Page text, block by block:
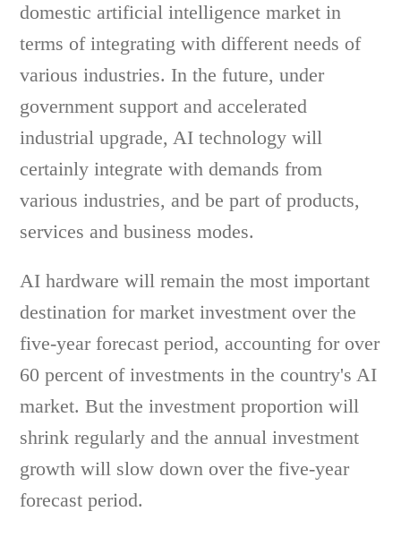
domestic artificial intelligence market in
terms of integrating with different needs of
various industries. In the future, under
government support and accelerated
industrial upgrade, AI technology will
certainly integrate with demands from
various industries, and be part of products,
services and business modes.
AI hardware will remain the most important
destination for market investment over the
five-year forecast period, accounting for over
60 percent of investments in the country's AI
market. But the investment proportion will
shrink regularly and the annual investment
growth will slow down over the five-year
forecast period.